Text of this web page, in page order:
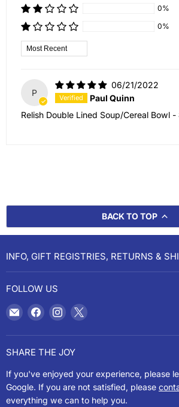
0%
0%
Sort by
P
06/21/2022
Paul Quinn
Relish Double Lined Soup/Cereal Bowl -
BACK TO TOP
INFO, GIFT REGISTRIES, RETURNS &
FOLLOW US
Email
Cookery
Find
on
Facebook
Find
on
Instagram
Find
on
SHARE THE JOY
If you've enjoyed your experience, please
Google. If you are not satisfied, please
everything we can to help you.